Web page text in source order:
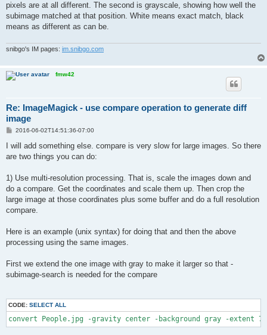
pixels are at all different. The second is grayscale, showing how well the
subimage matched at that position. White means exact match, black
means as different as can be.
snibgo's IM pages: im.snibgo.com
fmw42
Re: ImageMagick - use compare operation to generate diff
image
P
s
2016-06-02T14:51:36-07:00
I will add something else. compare is very slow for large images. So there
are two things you can do:
1) Use multi-resolution processing. That is, scale the images down and
do a compare. Get the coordinates and scale them up. Then crop the
large image at those coordinates plus some buffer and do a full resolution
compare.
Here is an example (unix syntax) for doing that and then the above
processing using the same images.
First we extend the one image with gray to make it larger so that -
subimage-search is needed for the compare
CODE: SELECT ALL
convert People.jpg -gravity center -background gray -extent